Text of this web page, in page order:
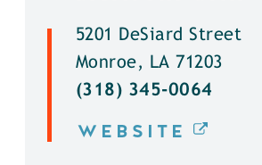
5201 DeSiard Street
Monroe, LA 71203
(318) 345-0064
WEBSITE